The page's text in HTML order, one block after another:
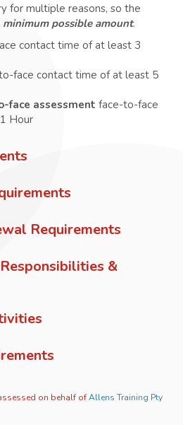
for multiple reasons, so the
minimum possible amount.
contact time of at least 3
face contact time of at least 5
face assessment face-to-face
Hour
Requirements
&
on behalf ofAllens Training Pty